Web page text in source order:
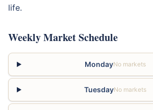
life.
Weekly Market Schedule
MondayNo markets
TuesdayNo markets